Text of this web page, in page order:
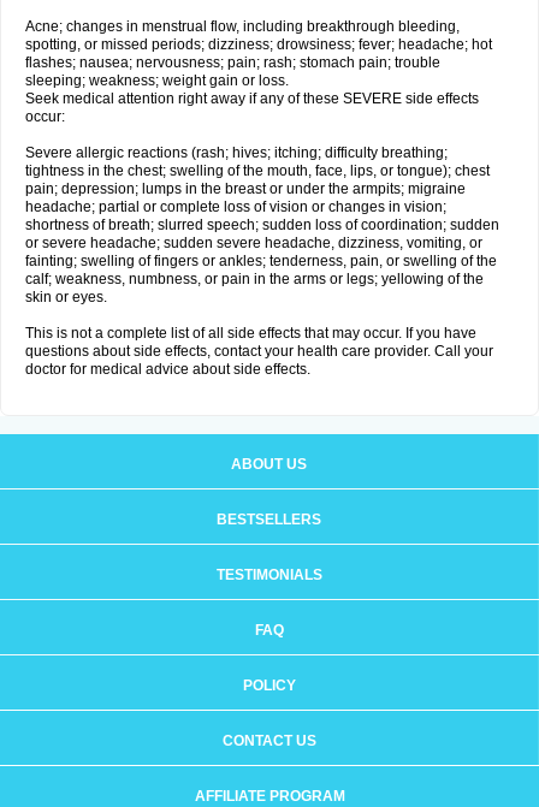
Acne; changes in menstrual flow, including breakthrough bleeding,
spotting, or missed periods; dizziness; drowsiness; fever; headache; hot
flashes; nausea; nervousness; pain; rash; stomach pain; trouble
sleeping; weakness; weight gain or loss.
Seek medical attention right away if any of these SEVERE side effects
occur:
Severe allergic reactions (rash; hives; itching; difficulty breathing;
tightness in the chest; swelling of the mouth, face, lips, or tongue); chest
pain; depression; lumps in the breast or under the armpits; migraine
headache; partial or complete loss of vision or changes in vision;
shortness of breath; slurred speech; sudden loss of coordination; sudden
or severe headache; sudden severe headache, dizziness, vomiting, or
fainting; swelling of fingers or ankles; tenderness, pain, or swelling of the
calf; weakness, numbness, or pain in the arms or legs; yellowing of the
skin or eyes.
This is not a complete list of all side effects that may occur. If you have
questions about side effects, contact your health care provider. Call your
doctor for medical advice about side effects.
ABOUT US
BESTSELLERS
TESTIMONIALS
FAQ
POLICY
CONTACT US
AFFILIATE PROGRAM